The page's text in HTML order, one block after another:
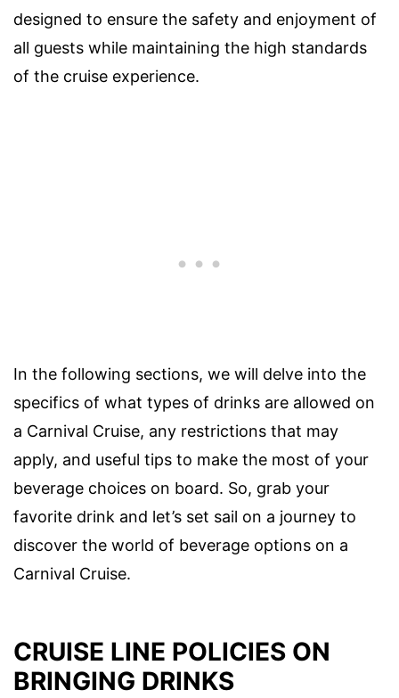
designed to ensure the safety and enjoyment of
all guests while maintaining the high standards
of the cruise experience.
In the following sections, we will delve into the
specifics of what types of drinks are allowed on
a Carnival Cruise, any restrictions that may
apply, and useful tips to make the most of your
beverage choices on board. So, grab your
favorite drink and let’s set sail on a journey to
discover the world of beverage options on a
Carnival Cruise.
CRUISE LINE POLICIES ON
BRINGING DRINKS